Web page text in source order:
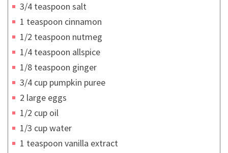
3/4 teaspoon salt
1 teaspoon cinnamon
1/2 teaspoon nutmeg
1/4 teaspoon allspice
1/8 teaspoon ginger
3/4 cup pumpkin puree
2 large eggs
1/2 cup oil
1/3 cup water
1 teaspoon vanilla extract